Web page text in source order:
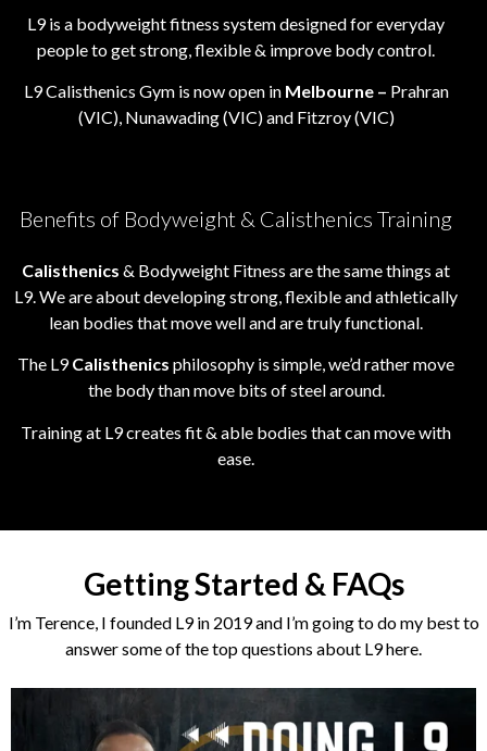
L9 is a bodyweight fitness system designed for everyday
people to get strong, flexible & improve body control.
L9 Calisthenics Gym is now open in Melbourne – Prahran
(VIC), Nunawading (VIC) and Fitzroy (VIC)
Benefits of Bodyweight & Calisthenics Training
Calisthenics& Bodyweight Fitness are the same things at
L9. We are about developing strong, flexible and athletically
lean bodies that move well and are truly functional.
The L9Calisthenicsphilosophy is simple, we’d rather move
the body than move bits of steel around.
Training at L9 creates fit & able bodies that can move with
ease.
Getting Started & FAQs
I’m Terence, I founded L9 in 2019 and I’m going to do my best to
answer some of the top questions about L9 here.